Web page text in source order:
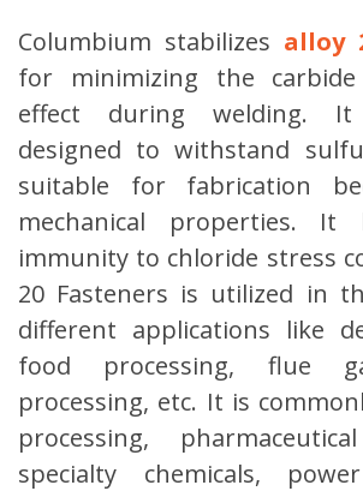
Columbium stabilizes alloy
for minimizing the carbide
effect during welding.
designed to withstand
suitable for fabrication
mechanical properties. It
immunity to chloride stress
20 Fasteners is utilized in
different applications like
food processing, flue
processing, etc. It is
processing,
specialty chemicals,